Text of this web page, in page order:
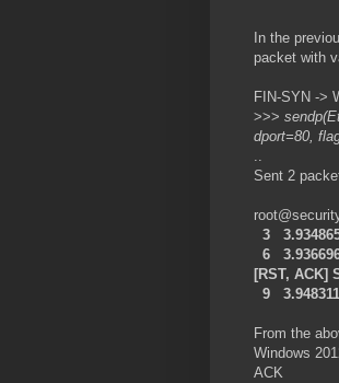
In the
packet with
FIN-SYN ->
>>>
dport=80,
..
Sent 2
3
6
[RST, ACK]
9
From the
Windows
ACK